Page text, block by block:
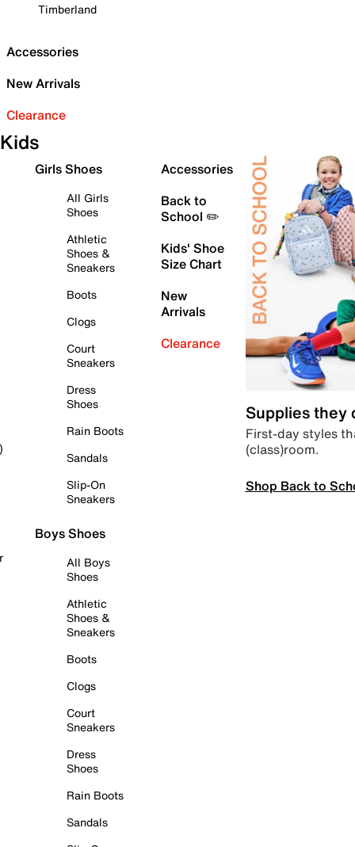
Timberland
Accessories
New Arrivals
Clearance
Kids
Girls Shoes
All Girls
Shoes
Athletic
Shoes &
Sneakers
Boots
Clogs
Court
Sneakers
Dress
Shoes
Rain Boots
Sandals
Slip-On
Sneakers
Boys Shoes
All Boys
Shoes
Athletic
Shoes &
Sneakers
Boots
Clogs
Court
Sneakers
Dress
Shoes
Rain Boots
Sandals
Accessories
Back to
School ✏️
Kids' Shoe
Size Chart
New
Arrivals
Clearance
Supplies they
First-day styles
(class)room.
Shop Back to